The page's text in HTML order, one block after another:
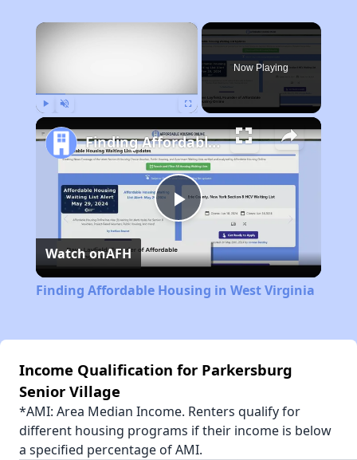
×
Now Playing
Play
Video
Finding Affordable Housing in West Virginia
Watch onAFH
Finding Affordable Housing in West Virginia
Income Qualification for Parkersburg
Senior Village
*AMI: Area Median Income. Renters qualify for
different housing programs if their income is below
a specified percentage of AMI.